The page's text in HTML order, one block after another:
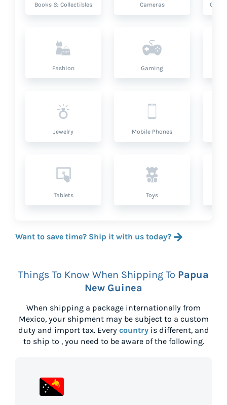
Books & Collectibles Cameras
Fashion Gaming
Jewelry Mobile Phones
Tablets Toys
Want to save time? Ship it with us today?
Things To Know When Shipping To Papua
New Guinea
When shipping a package internationally from
Mexico, your shipment may be subject to a custom
duty and import tax. Every countryis different, and
to ship to , you need to be aware of the following.